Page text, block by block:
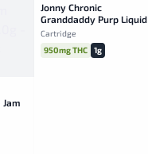
Jam
Jonny Chronic
Granddaddy Purp Liquid
Diamond Vape
Cartridge
950mg THC
1g